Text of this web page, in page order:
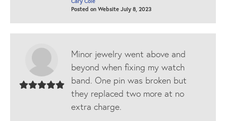
Posted on Website July 8, 2023
Minor jewelry went above and
beyond when fixing my watch
band. One pin was broken but
they replaced two more at no
extra charge.